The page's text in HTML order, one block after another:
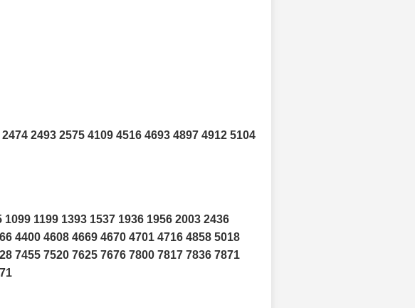
2493 2575 4109 4516 4693 4897 4912 5104
1199 1393 1537 1936 1956 2003 2436
4400 4608 4669 4670 4701 4716 4858 5018
7455 7520 7625 7676 7800 7817 7836 7871